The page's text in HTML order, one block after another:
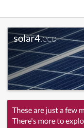
solar4.eco
These are just a few
There's more to